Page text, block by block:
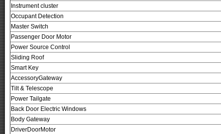
Instrument cluster
Occupant Detection
Master Switch
Passenger Door Motor
Power Source Control
Sliding Roof
Smart Key
AccessoryGateway
Tilt & Telescope
Power Tailgate
Back Door Electric Windows
Body Gateway
DriverDoorMotor